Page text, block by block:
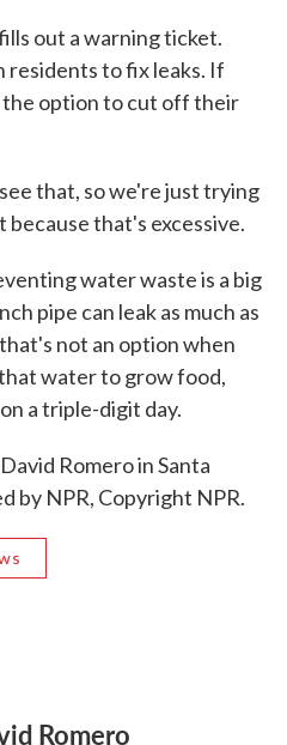
out a warning ticket.
to fix leaks. If
option to cut off their
that, so we're just trying
that's excessive.
water waste is a big
pipe can leak as much as
not an option when
water to grow food,
a triple-digit day.
Romero in Santa
by NPR, Copyright NPR.
Romero